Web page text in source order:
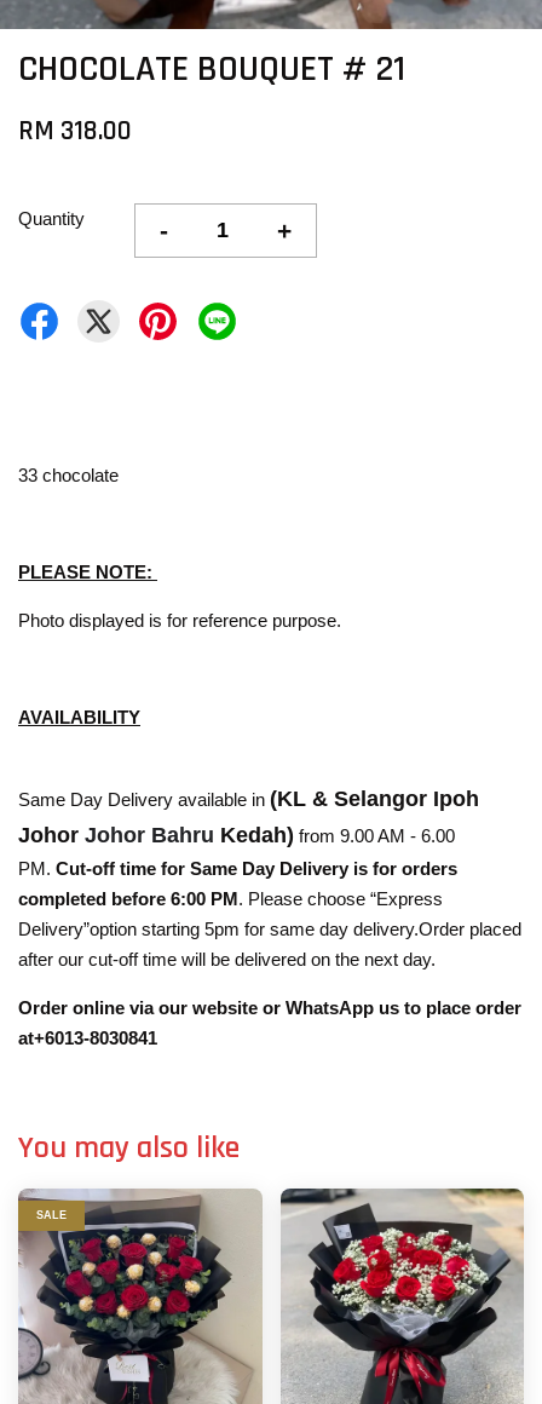
CHOCOLATE BOUQUET # 21
RM 318.00
Quantity - +
33 chocolate
PLEASE NOTE:
Photo displayed is for reference purpose.
AVAILABILITY
Same Day Delivery available in (KL & Selangor Ipoh
Johor Johor Bahru Kedah) from 9.00 AM - 6.00
PM. Cut-off time for Same Day Delivery is for orders
completed before 6:00 PM. Please choose “Express
Delivery”option starting 5pm for same day delivery.Order placed
after our cut-off time will be delivered on the next day.
Order online via our website or WhatsApp us to place order
at+6013-8030841
You may also like
SALE